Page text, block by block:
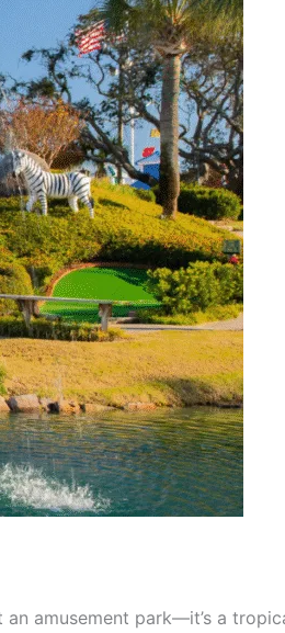
an amusement park—it’s a